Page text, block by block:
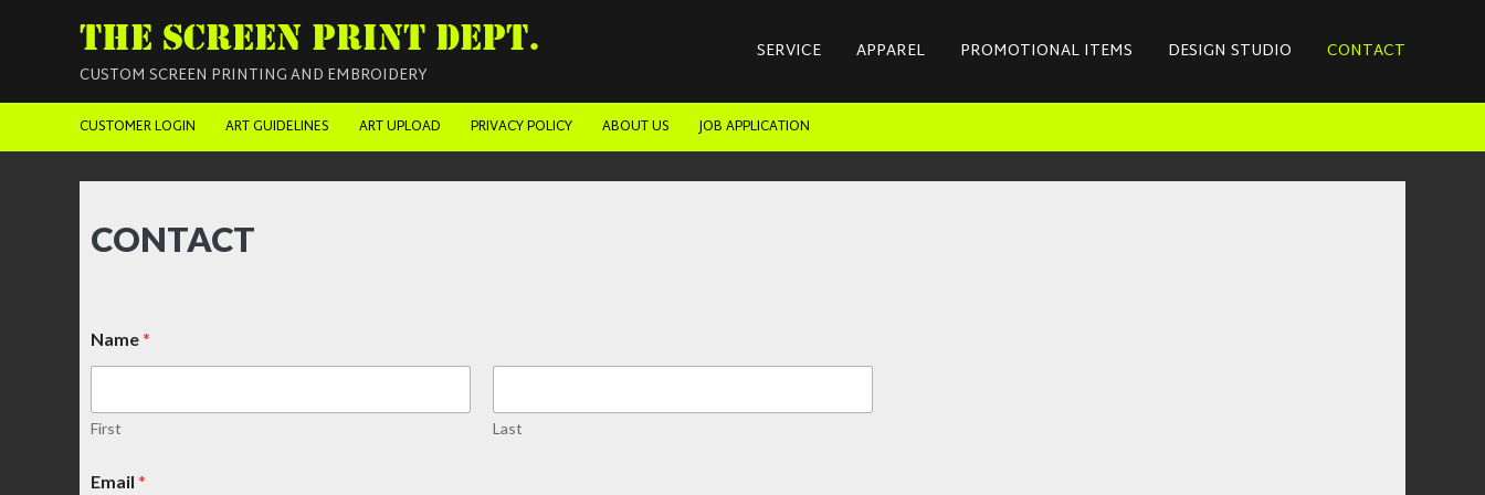
THE SCREEN PRINT DEPT.
CUSTOM SCREEN PRINTING AND EMBROIDERY
SERVICE APPAREL PROMOTIONAL ITEMS DESIGN STUDIO CONTACT
CUSTOMER LOGIN ART GUIDELINES ART UPLOAD PRIVACY POLICY ABOUT US JOB APPLICATION
CONTACT
Name*
First Last
Email *